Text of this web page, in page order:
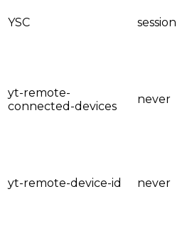
YSC session
yt-remote-
connected-devices
never
yt-remote-device-id never